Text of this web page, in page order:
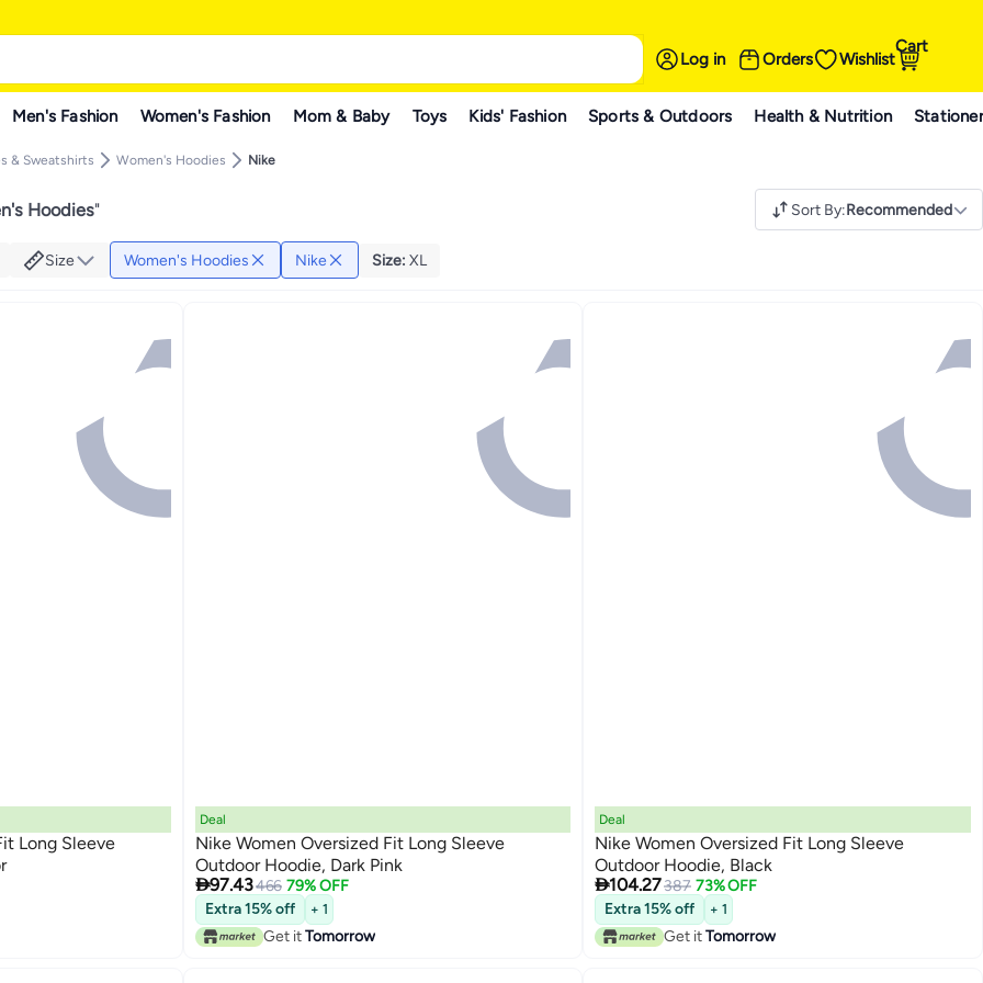
Log in Orders Wishlist
Cart
Men's Fashion Women's Fashion Mom & Baby Toys Kids' Fashion Sports & Outdoors Health & Nutrition
& Sweatshirts Women's Hoodies Nike
Hoodies" Sort By:Recommended
Size Women's Hoodies Nike Size: XL
Long Sleeve
Deal
Nike Women Oversized Fit Long Sleeve
Outdoor Hoodie, Dark Pink
97.43466 79% OFF
Extra 15% off
+ 1
Get itTomorrow
Deal
Nike Women Oversized Fit Long Sleeve
Outdoor Hoodie, Black
104.27387 73% OFF
Extra 15% off
+ 1
Get itTomorrow